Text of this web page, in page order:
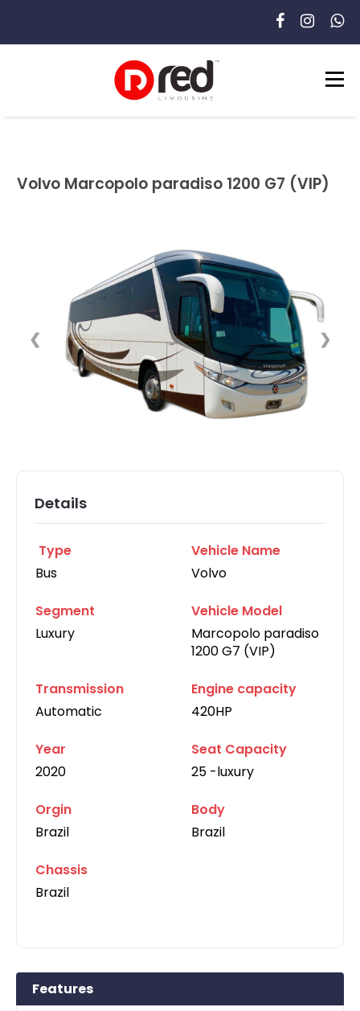
Volvo Marcopolo paradiso 1200 G7 (VIP)
❮ ❯
Details
Type
Bus
Segment
Luxury
Vehicle Name
Volvo
Vehicle Model
Marcopolo paradiso
1200 G7 (VIP)
Transmission
Automatic
Year
2020
Engine capacity
420HP
Seat Capacity
25 -luxury
Orgin
Brazil
Body
Brazil
Chassis
Brazil
Features